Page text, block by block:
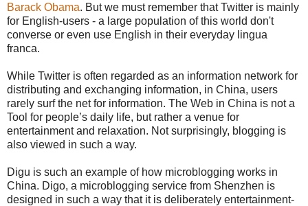
Barack Obama. But we must remember that Twitter is mainly
for English-users - a large population of this world don't
converse or even use English in their everyday lingua
franca.
While Twitter is often regarded as an information network for
distributing and exchanging information, in China, users
rarely surf the net for information. The Web in China is not a
Tool for people’s daily life, but rather a venue for
entertainment and relaxation. Not surprisingly, blogging is
also viewed in such a way.
Digu is such an example of how microblogging works in
China. Digo, a microblogging service from Shenzhen is
designed in such a way that it is deliberately entertainment-